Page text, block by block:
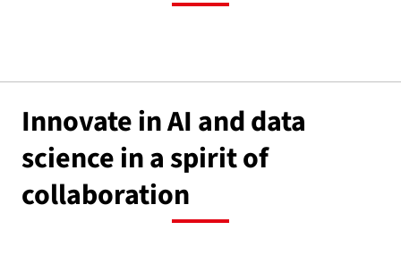
Innovate in AI and data
science in a spirit of
collaboration